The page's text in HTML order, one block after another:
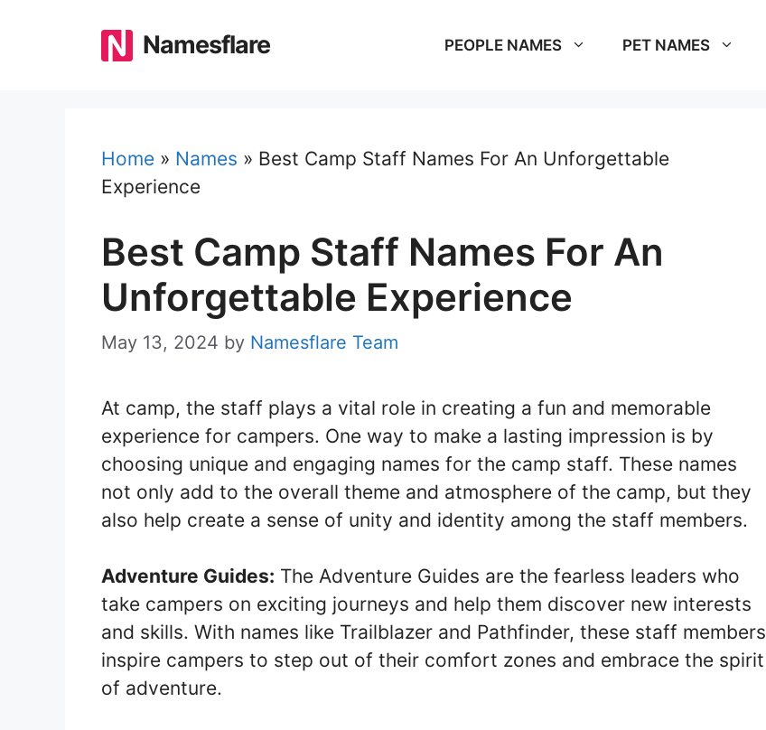
Namesflare PEOPLE NAMES PET NAMES
Home » Names » Best Camp Staff Names For An Unforgettable
Experience
Best Camp Staff Names For An
Unforgettable Experience
May 13, 2024 by Namesflare Team
At camp, the staff plays a vital role in creating a fun and memorable
experience for campers. One way to make a lasting impression is by
choosing unique and engaging names for the camp staff. These names
not only add to the overall theme and atmosphere of the camp, but they
also help create a sense of unity and identity among the staff members.
Adventure Guides: The Adventure Guides are the fearless leaders who
take campers on exciting journeys and help them discover new interests
and skills. With names like Trailblazer and Pathfinder, these staff members
inspire campers to step out of their comfort zones and embrace the spirit
of adventure.